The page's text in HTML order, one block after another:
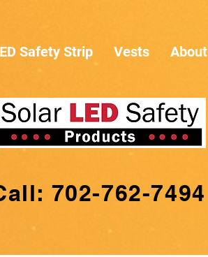
Safety Strip Vests About
702-762-7494